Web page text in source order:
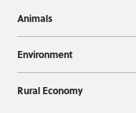
Animals
Environment
Rural Economy